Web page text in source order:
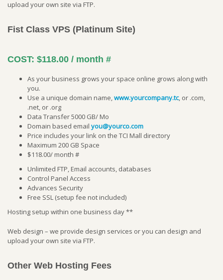
upload your own site via FTP.
Fist Class VPS (Platinum Site)
COST: $118.00 / month #
As your business grows your space online grows along with
you.
Use a unique domain name,www.yourcompany.tc, or .com,
.net, or .org
Data Transfer 5000 GB/ Mo
Domain based email you@yourco.com
Price includes your link on the TCI Mall directory
Maximum 200 GB Space
$118.00/ month #
Unlimited FTP, Email accounts, databases
Control Panel Access
Advances Security
Free SSL (setup fee not included)
Hosting setup within one business day **
Web design – we provide design services or you can design and
upload your own site via FTP.
Other Web Hosting Fees